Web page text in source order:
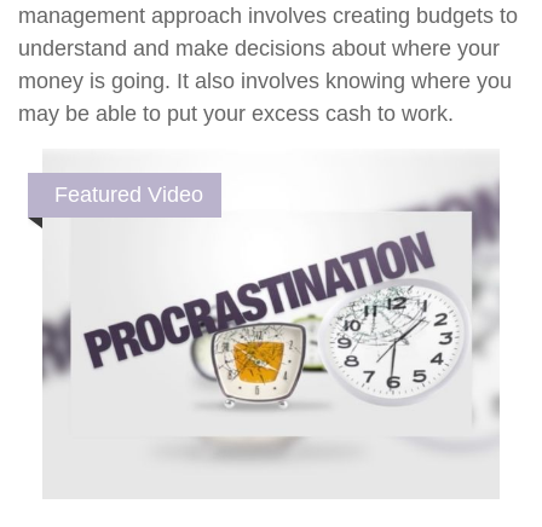
management approach involves creating budgets to
understand and make decisions about where your
money is going. It also involves knowing where you
may be able to put your excess cash to work.
Featured Video